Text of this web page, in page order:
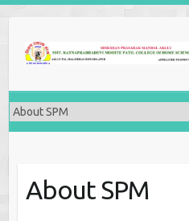
About SPM